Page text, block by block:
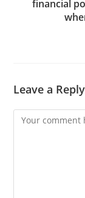
financial
Leave a Reply
Comment